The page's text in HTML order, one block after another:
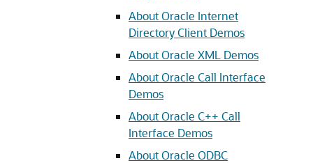
About Oracle Internet
Directory Client Demos
About Oracle XML Demos
About Oracle Call Interface
Demos
About Oracle C++ Call
Interface Demos
About Oracle ODBC